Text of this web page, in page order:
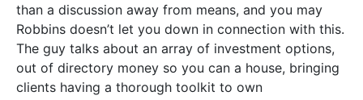
than a discussion away from means, and you may
Robbins doesn’t let you down in connection with this.
The guy talks about an array of investment options,
out of directory money so you can a house, bringing
clients having a thorough toolkit to own